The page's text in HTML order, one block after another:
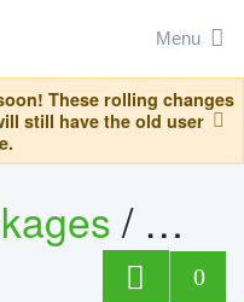
Menu
These rolling changes
still have the old user
/
0